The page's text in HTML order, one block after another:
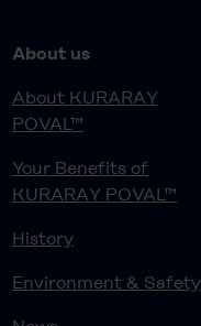
About us
About KURARAY
POVAL™
Your Benefits of
KURARAY POVAL™
History
Environment & Safety